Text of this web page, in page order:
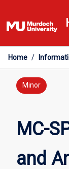
to
content
Home /
Minor
MC-
and